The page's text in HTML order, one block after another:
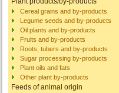
Cereal grains and by-products
Legume seeds and by-products
Oil plants and by-products
Fruits and by-products
Roots, tubers and by-products
Sugar processing by-products
Plant oils and fats
Other plant by-products
Feeds of animal origin